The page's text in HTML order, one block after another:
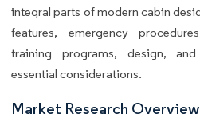
integral parts of modern cabin
features, emergency
training programs, design,
essential considerations.
Market Research Overview